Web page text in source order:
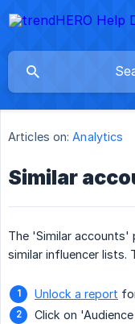
Articles on: Analytics
Similar
The 'Similar accounts'
similar influencer lists.
Unlock a report
Click on